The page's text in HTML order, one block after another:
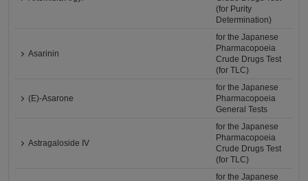
(for Purity
Determination)
Asarinin
for the Japanese
Pharmacopoeia
Crude Drugs Test
(for TLC)
(E)-Asarone
for the Japanese
Pharmacopoeia
General Tests
Astragaloside IV
for the Japanese
Pharmacopoeia
Crude Drugs Test
(for TLC)
for the Japanese